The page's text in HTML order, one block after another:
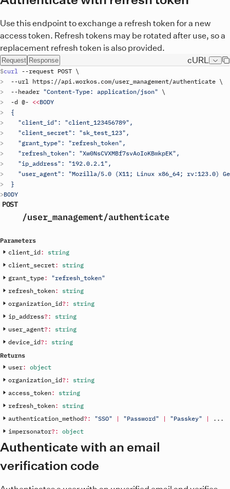
Use this endpoint to exchange a refresh token for a new
access token. Refresh tokens may be rotated after use, so a
replacement refresh token is also provided.
Request Response cURL
curl --request POST \
  --
url https://api.workos. com/user_management/authenticate \
  --
header "Content-Type: application/json" \
  -
d @- <<BODY
  {
    "client_id": "
client_123456789",
    "client_secret": "sk_test_123",
    "grant_type": "refresh_token",
    "refresh_token": "Xw0NsCVXMBf7svAoIoKBmkpEK",
    "ip_address": "192.0.2.1",
"user_agent": "Mozilla/5.0 (X11; Linux x86_64; rv:123.0)
  }
BODY
POST
/user_management/authenticate
Parameters
client_id:
string
client_secret:
string
grant_type:
"refresh_token"
refresh_token:
string
organization_id? :
string
ip_address? :
string
user_agent? :
string
device_id? :
string
Returns
user: object
organization_id? :
string
access_token:
string
refresh_token:
string
authentication_method? : "SSO" | "Password" | "Passkey" | . . .
impersonator? : object
Authenticate with an email
verification code